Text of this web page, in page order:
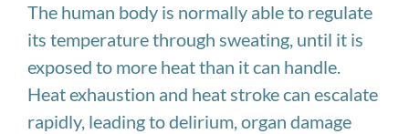
The human body is normally able to regulate
its temperature through sweating, until it is
exposed to more heat than it can handle.
Heat exhaustion and heat stroke can escalate
rapidly, leading to delirium, organ damage